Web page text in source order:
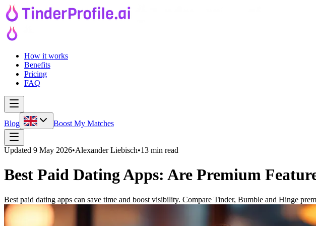
How it works
Benefits
Pricing
FAQ
Blog Boost My Matches
Updated 9 May 2026•Alexander Liebisch•13 min read
Best Paid Dating Apps: Are Premium
Best paid dating apps can save time and boost visibility. Compare Tinder, Bumble and Hinge